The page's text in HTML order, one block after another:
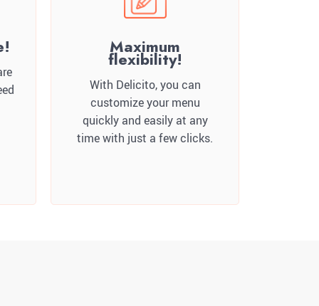
Maximum
flexibility!
With Delicito, you can
customize your menu
quickly and easily at any
time with just a few clicks.